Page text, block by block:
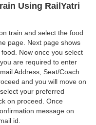
Using RailYatri
train and select the food
page. Next page shows
Now once you select
are required to enter
Address, Seat/Coach
and you will move on
your preferred
on proceed. Once
message on
id.